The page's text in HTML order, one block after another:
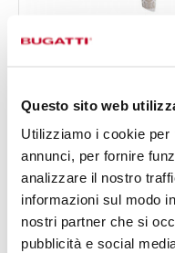
Questo sito web
Utilizziamo i cookie per
annunci, per fornire
analizzare il nostro
informazioni sul modo
nostri partner che si
pubblicità e social
24 OF PIECES FOR 6